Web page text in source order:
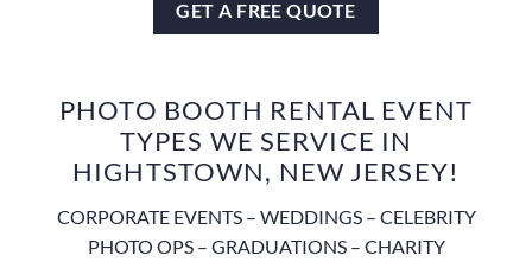
GET A FREE QUOTE
PHOTO BOOTH RENTAL EVENT
TYPES WE SERVICE IN
HIGHTSTOWN, NEW JERSEY!
CORPORATE EVENTS – WEDDINGS – CELEBRITY
PHOTO OPS – GRADUATIONS – CHARITY